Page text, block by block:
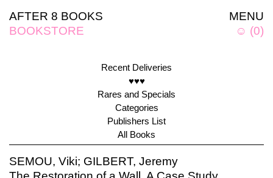
MENU
☺ (0)
AFTER 8 BOOKS
BOOKSTORE
Recent Deliveries
♥♥♥
Rares and Specials
Categories
Publishers List
All Books
SEMOU, Viki; GILBERT, Jeremy